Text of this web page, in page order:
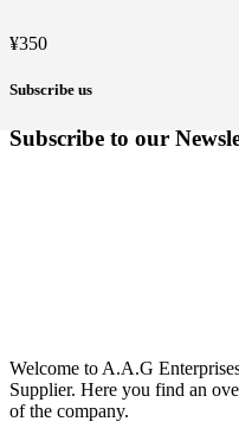
¥350
Subscribe us
Subscribe to our
Welcome to A.A.G
Supplier. Here you find an
of the company.